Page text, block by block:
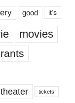
good it’s
movies
theater tickets